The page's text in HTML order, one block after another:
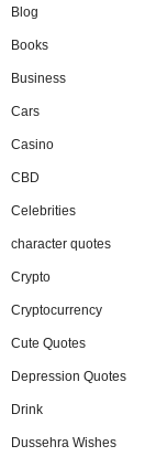
Blog
Books
Business
Cars
Casino
CBD
Celebrities
character quotes
Crypto
Cryptocurrency
Cute Quotes
Depression Quotes
Drink
Dussehra Wishes